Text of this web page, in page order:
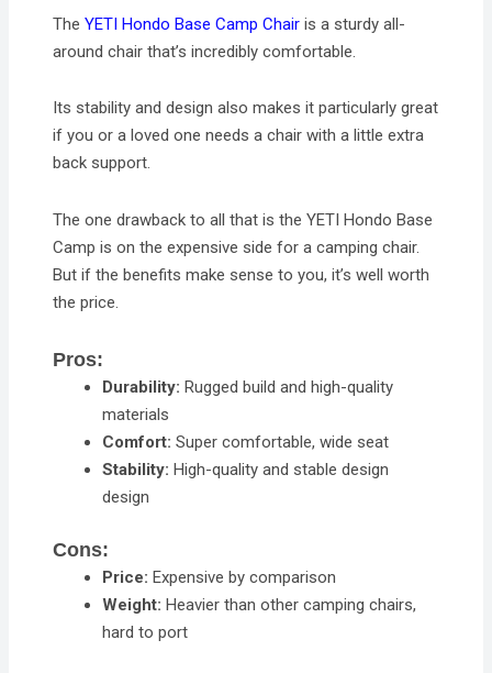
TheYETI Hondo Base Camp Chair is a sturdy all-
around chair that’s incredibly comfortable.
Its stability and design also makes it particularly great
if you or a loved one needs a chair with a little extra
back support.
The one drawback to all that is the YETI Hondo Base
Camp is on the expensive side for a camping chair.
But if the benefits make sense to you, it’s well worth
the price.
Pros:
Durability: Rugged build and high-quality
materials
Comfort: Super comfortable, wide seat
Stability: High-quality and stable design
design
Cons:
Price: Expensive by comparison
Weight: Heavier than other camping chairs,
hard to port